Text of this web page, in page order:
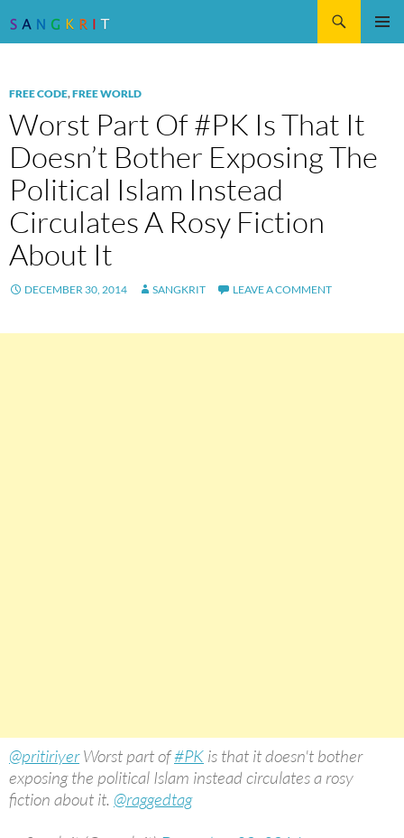
FREE CODE,FREE WORLD
Worst Part Of #PK Is That It
Doesn’t Bother Exposing The
Political Islam Instead
Circulates A Rosy Fiction
About It
DECEMBER 30, 2014 SANGKRIT LEAVE A COMMENT
@pritiriyerWorst part of#PK is that it doesn't bother
exposing the political Islam instead circulates a rosy
fiction about it. @raggedtag